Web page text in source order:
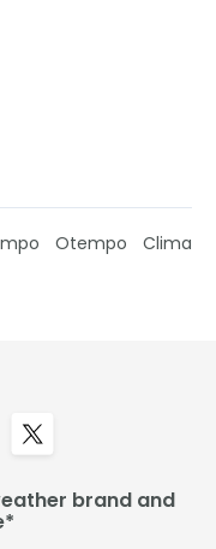
Otempo Clima
brand and